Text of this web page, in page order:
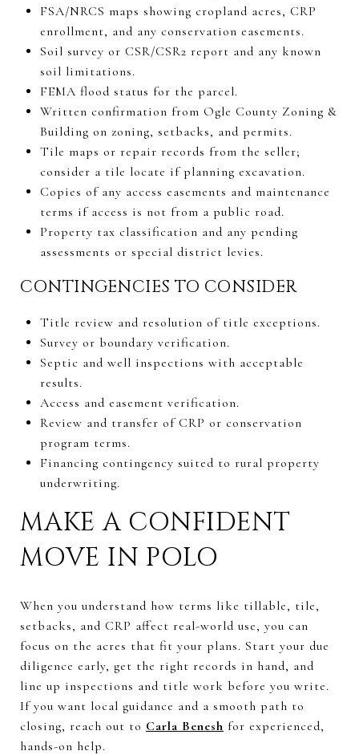
FSA/NRCS maps showing cropland acres, CRP
enrollment, and any conservation easements.
Soil survey or CSR/CSR2 report and any known
soil limitations.
FEMA flood status for the parcel.
Written confirmation from Ogle County Zoning &
Building on zoning, setbacks, and permits.
Tile maps or repair records from the seller;
consider a tile locate if planning excavation.
Copies of any access easements and maintenance
terms if access is not from a public road.
Property tax classification and any pending
assessments or special district levies.
CONTINGENCIES TO CONSIDER
Title review and resolution of title exceptions.
Survey or boundary verification.
Septic and well inspections with acceptable
results.
Access and easement verification.
Review and transfer of CRP or conservation
program terms.
Financing contingency suited to rural property
underwriting.
MAKE A CONFIDENT
MOVE IN POLO
When you understand how terms like tillable, tile,
setbacks, and CRP affect real-world use, you can
focus on the acres that fit your plans. Start your due
diligence early, get the right records in hand, and
line up inspections and title work before you write.
If you want local guidance and a smooth path to
closing, reach out to Carla Benesh for experienced,
hands-on help.